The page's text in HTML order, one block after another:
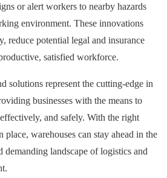
or alert workers to nearby hazards
environment. These innovations
reduce potential legal and insurance
satisfied workforce.
solutions represent the cutting-edge in
businesses with the means to
and safely. With the right
place, warehouses can stay ahead in the
demanding landscape of logistics and